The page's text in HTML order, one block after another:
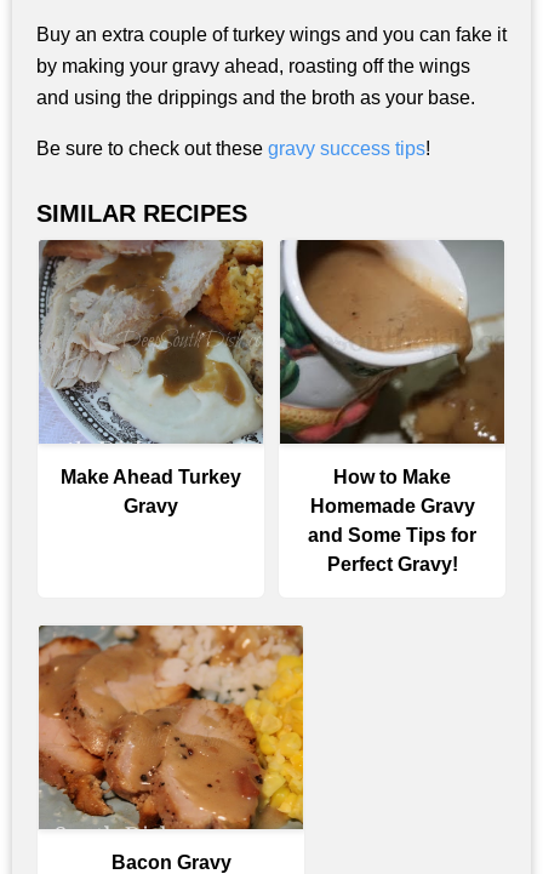
Buy an extra couple of turkey wings and you can fake it
by making your gravy ahead, roasting off the wings
and using the drippings and the broth as your base.
Be sure to check out these gravy success tips!
SIMILAR RECIPES
Make Ahead Turkey
Gravy
How to Make
Homemade Gravy
and Some Tips for
Perfect Gravy!
Bacon Gravy